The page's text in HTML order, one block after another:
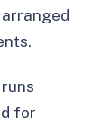
for